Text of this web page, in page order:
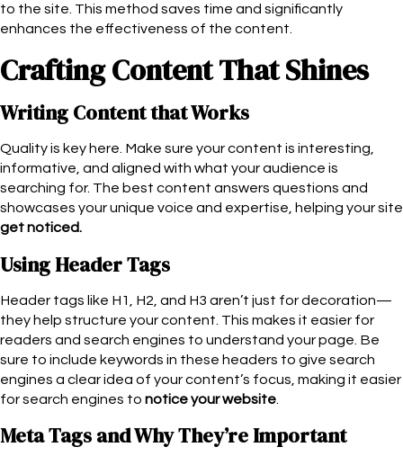
to the site. This method saves time and significantly
enhances the effectiveness of the content.
Crafting Content That Shines
Writing Content that Works
Quality is key here. Make sure your content is interesting,
informative, and aligned with what your audience is
searching for. The best content answers questions and
showcases your unique voice and expertise, helping your site
get noticed.
Using Header Tags
Header tags like H1, H2, and H3 aren’t just for decoration—
they help structure your content. This makes it easier for
readers and search engines to understand your page. Be
sure to include keywords in these headers to give search
engines a clear idea of your content’s focus, making it easier
for search engines to notice your website
Meta Tags and Why They’re Important